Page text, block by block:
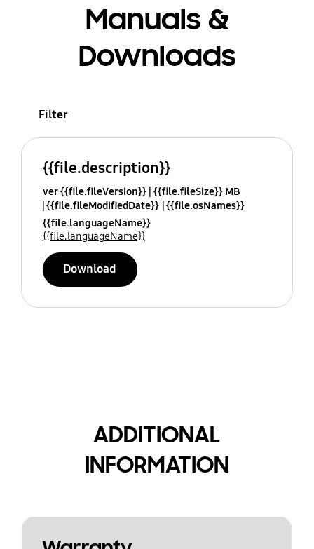
Manuals &
Downloads
Filter
{{file.description}}
ver {{file.fileVersion}} {{file.fileSize}} MB
{{file.fileModifiedDate}} {{file.osNames}}
{{file.languageName}}
{{file.languageName}}
Download
ADDITIONAL
INFORMATION